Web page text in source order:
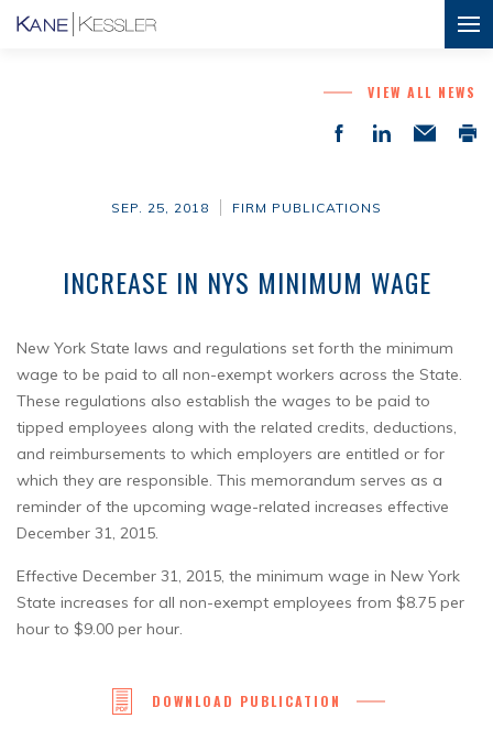
VIEW ALL NEWS
SEP. 25, 2018 FIRM PUBLICATIONS
INCREASE IN NYS MINIMUM WAGE
New York State laws and regulations set forth the minimum
wage to be paid to all non-exempt workers across the State.
These regulations also establish the wages to be paid to
tipped employees along with the related credits, deductions,
and reimbursements to which employers are entitled or for
which they are responsible. This memorandum serves as a
reminder of the upcoming wage-related increases effective
December 31, 2015.
Effective December 31, 2015, the minimum wage in New York
State increases for all non-exempt employees from $8.75 per
hour to $9.00 per hour.
DOWNLOAD PUBLICATION